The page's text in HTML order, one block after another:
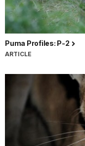
Puma Profiles: P-2
ARTICLE